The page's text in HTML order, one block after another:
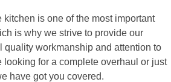
kitchen is one of the most important
is why we strive to provide our
quality workmanship and attention to
looking for a complete overhaul or just
have got you covered.